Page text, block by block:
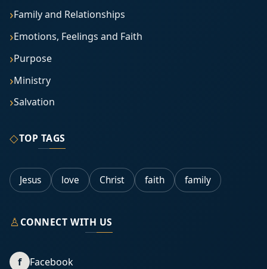
Family and Relationships
Emotions, Feelings and Faith
Purpose
Ministry
Salvation
◇TOP TAGS
Jesus love Christ faith family
♙CONNECT WITH US
f Facebook